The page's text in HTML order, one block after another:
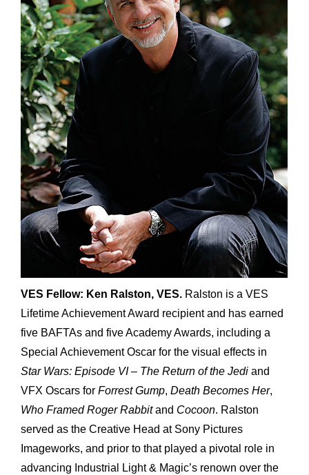
VES Fellow: Ken Ralston, VES. Ralston is a VES
Lifetime Achievement Award recipient and has earned
five BAFTAs and five Academy Awards, including a
Special Achievement Oscar for the visual effects in
Star Wars: Episode VI – The Return of the Jedi and
VFX Oscars for Forrest Gump, Death Becomes Her,
Who FramedRoger Rabbitand Cocoon. Ralston
served as the Creative Head at Sony Pictures
Imageworks, and prior to that played a pivotal role in
advancing Industrial Light & Magic’s renown over the